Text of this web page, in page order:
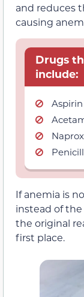
and reduces
causing
Drugs
include:
Aspirin
If anemia is
instead of
the original
first place.